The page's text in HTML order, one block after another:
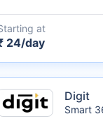
at
24/day
Digit
Smart